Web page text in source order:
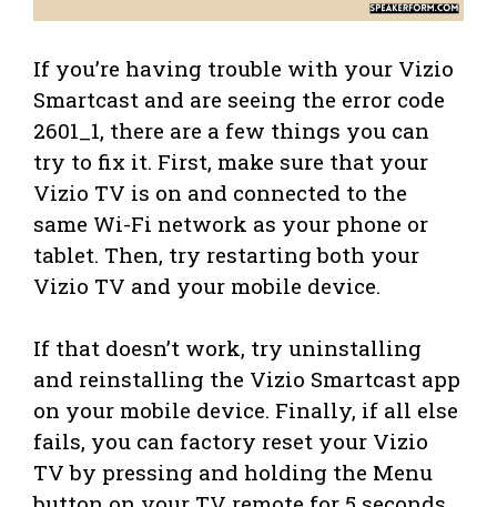
If you’re having trouble with your Vizio
Smartcast and are seeing the error code
2601_1, there are a few things you can
try to fix it. First, make sure that your
Vizio TV is on and connected to the
same Wi-Fi network as your phone or
tablet. Then, try restarting both your
Vizio TV and your mobile device.
If that doesn’t work, try uninstalling
and reinstalling the Vizio Smartcast app
on your mobile device. Finally, if all else
fails, you can factory reset your Vizio
TV by pressing and holding the Menu